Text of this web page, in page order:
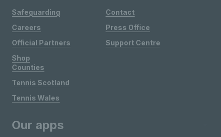
Safeguarding
Careers
Official Partners
Shop
Contact
Press Office
Support Centre
Counties
Tennis Scotland
Tennis Wales
Our apps